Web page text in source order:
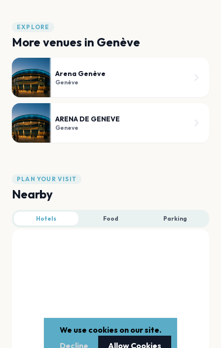
EXPLORE
More venues in Genève
Arena Genève
Genève
ARENA DE GENEVE
Geneve
PLAN YOUR VISIT
Nearby
Hotels Food Parking
We use cookies on our site.
Decline
Allow Cookies